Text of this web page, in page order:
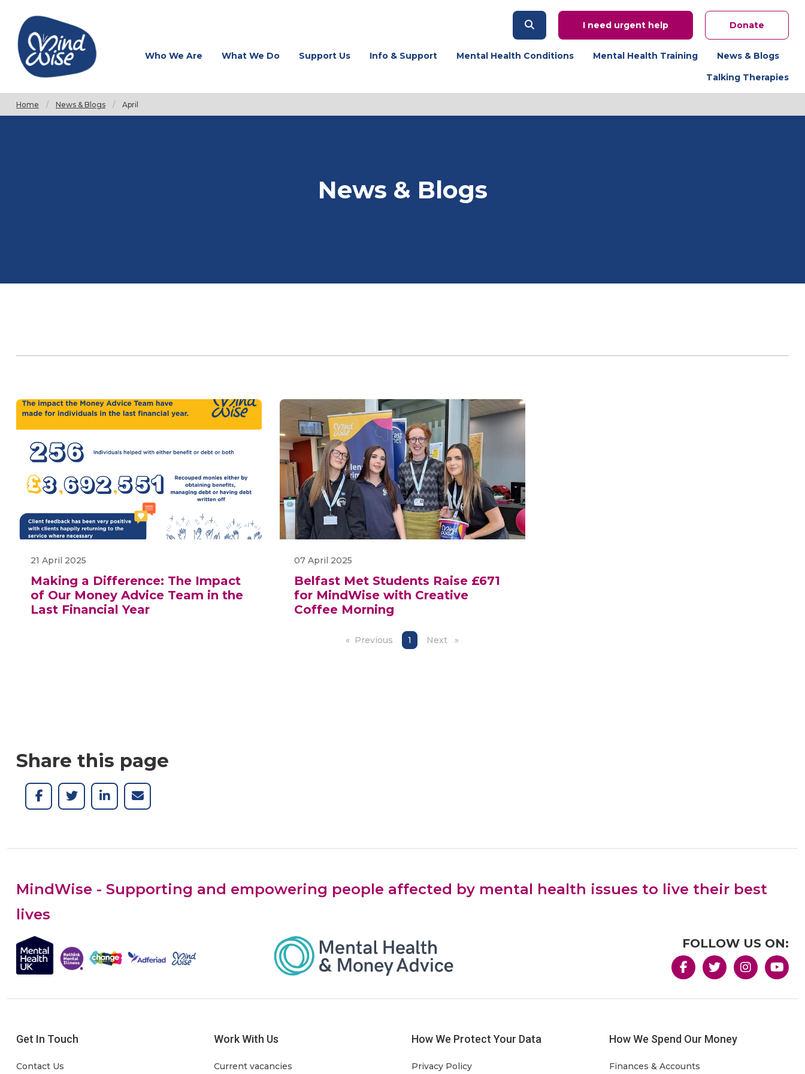
I need urgent help Donate
Who We Are What We Do Support Us Info & Support Mental Health Conditions Mental Health Training News & Blogs
Talking Therapies
Home News & Blogs Current:
April
News & Blogs
21 April 2025
Making a Difference: The Impact
of Our Money Advice Team in the
Last Financial Year
07 April 2025
Belfast Met Students Raise £671
for MindWise with Creative
Coffee Morning
Previous pageYou're on page
1 Next page
Share this page
MindWise - Supporting and empowering people affected by mental health issues to live their best
lives
FOLLOW US ON:
Get In Touch
Contact Us
Work With Us
Current vacancies
How We Protect Your Data
Privacy Policy
How We Spend Our Money
Finances & Accounts